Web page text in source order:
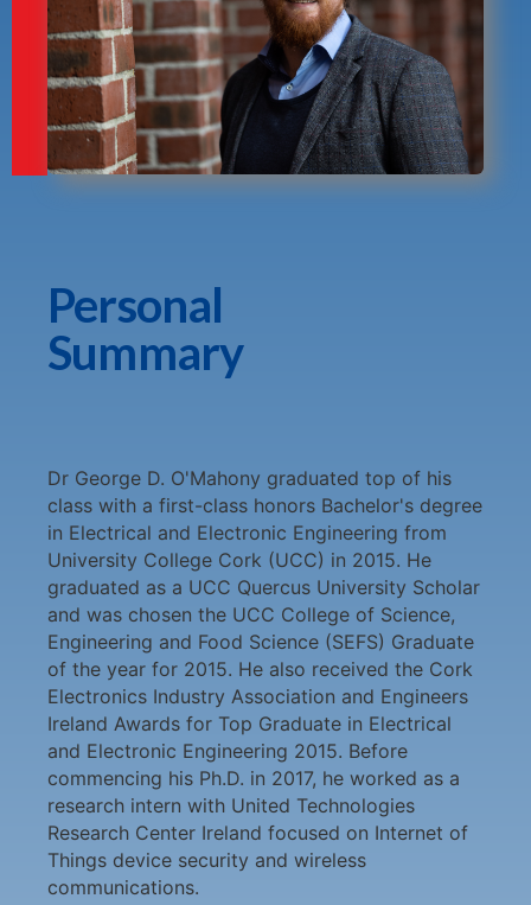
Personal
Summary
Dr George D. O'Mahony graduated top of his
class with a first-class honors Bachelor's degree
in Electrical and Electronic Engineering from
University College Cork (UCC) in 2015. He
graduated as a UCC Quercus University Scholar
and was chosen the UCC College of Science,
Engineering and Food Science (SEFS) Graduate
of the year for 2015. He also received the Cork
Electronics Industry Association and Engineers
Ireland Awards for Top Graduate in Electrical
and Electronic Engineering 2015. Before
commencing his Ph.D. in 2017, he worked as a
research intern with United Technologies
Research Center Ireland focused on Internet of
Things device security and wireless
communications.